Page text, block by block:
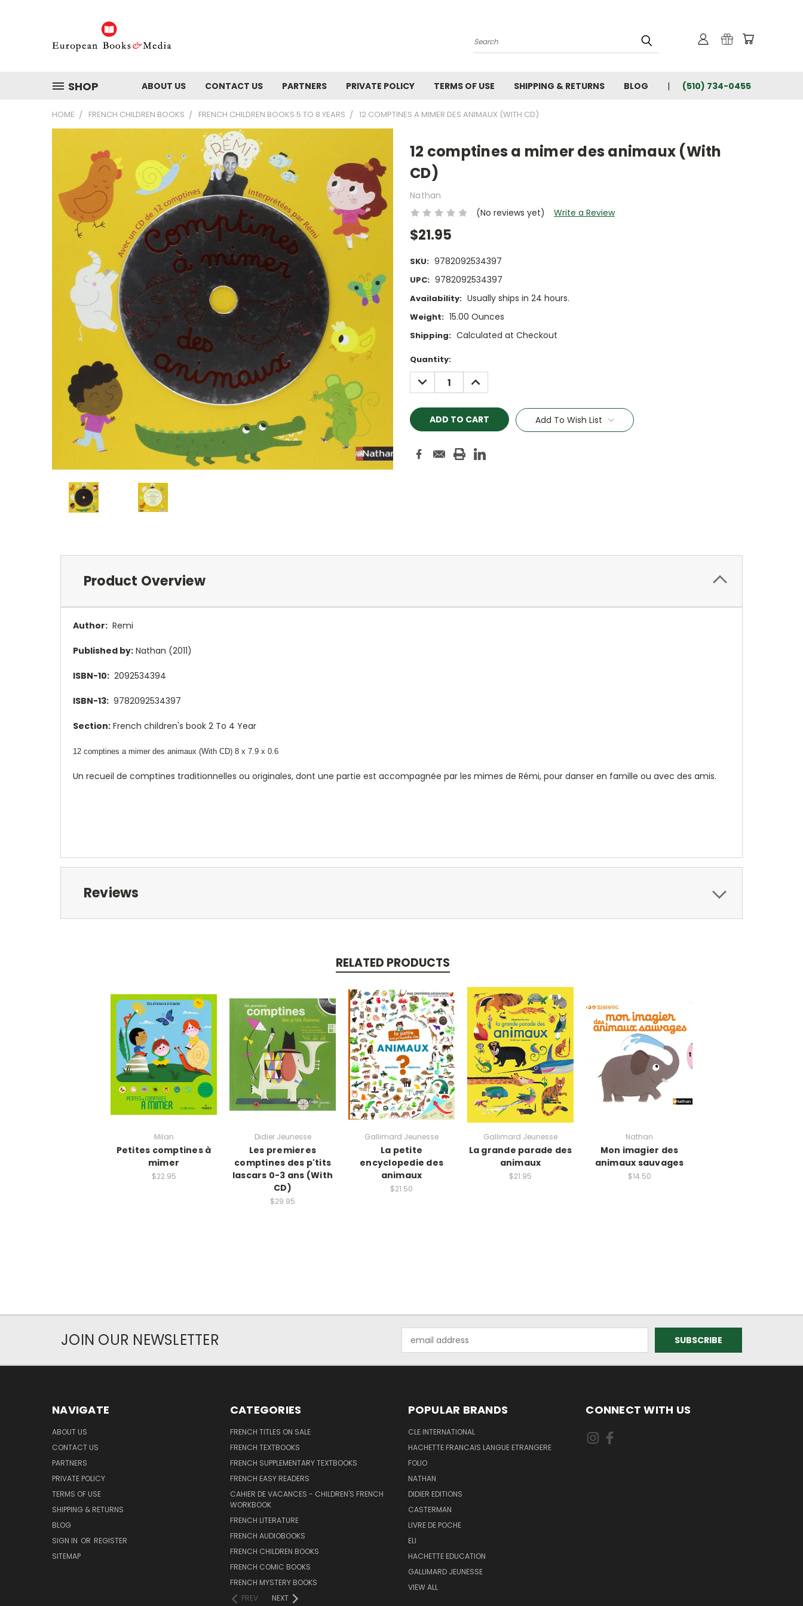
Search
SHOP ABOUT US CONTACT US PARTNERS PRIVATE POLICY TERMS OF USE SHIPPING & RETURNS BLOG (510) 734-0455
HOME FRENCH CHILDREN BOOKS FRENCH CHILDREN BOOKS 5 TO 8 YEARS 12 COMPTINES A MIMER DES ANIMAUX (WITH CD)
12 comptines a mimer des animaux (With
CD)
Nathan
(No reviews yet)
Write a Review
$21.95
SKU: 9782092534397
UPC: 9782092534397
Availability: Usually ships in 24 hours.
Weight: 15.00 Ounces
Shipping: Calculated at Checkout
Current
Stock:
Quantity:
DECREASE
QUANTITY:
INCREASE
QUANTITY:
Add To Wish List
Product Overview
Author: Remi
Published by: Nathan (2011)
ISBN-10: 2092534394
ISBN-13: 9782092534397
Section: French children's book 2 To 4 Year
12 comptines a mimer des animaux (With CD) 8 x 7.9 x 0.6
Un recueil de comptines traditionnelles ou originales, dont une partie est accompagnée par les mimes de Rémi, pour danser en famille ou avec des amis.
Reviews
RELATED PRODUCTS
Milan
Petites comptines à
mimer
$22.95
Didier Jeunesse
Les premieres
comptines des p'tits
lascars 0-3 ans (With
CD)
$29.95
Gallimard Jeunesse
La petite
encyclopedie des
animaux
$21.50
Gallimard Jeunesse
La grande parade des
animaux
$21.95
Nathan
Mon imagier des
animaux sauvages
$14.50
JOIN OUR NEWSLETTER
Address
NAVIGATE
ABOUT US
CONTACT US
PARTNERS
PRIVATE POLICY
TERMS OF USE
SHIPPING & RETURNS
BLOG
SIGN IN OR REGISTER
SITEMAP
CATEGORIES
FRENCH TITLES ON SALE
FRENCH TEXTBOOKS
FRENCH SUPPLEMENTARY TEXTBOOKS
FRENCH EASY READERS
CAHIER DE VACANCES - CHILDREN'S FRENCH
WORKBOOK
FRENCH LITERATURE
FRENCH AUDIOBOOKS
FRENCH CHILDREN BOOKS
FRENCH COMIC BOOKS
FRENCH MYSTERY BOOKS
PREV
NEXT
POPULAR BRANDS
CLE INTERNATIONAL
HACHETTE FRANCAIS LANGUE ETRANGERE
FOLIO
NATHAN
DIDIER EDITIONS
CASTERMAN
LIVRE DE POCHE
ELI
HACHETTE EDUCATION
GALLIMARD JEUNESSE
VIEW ALL
CONNECT WITH US